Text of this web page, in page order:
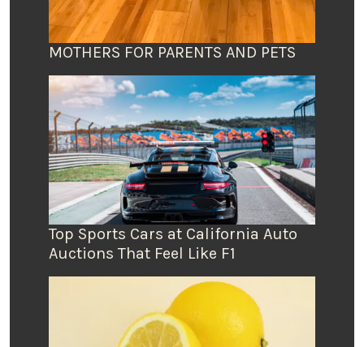
MOTHERS FOR PARENTS AND PETS
Top Sports Cars at California Auto
Auctions That Feel Like F1